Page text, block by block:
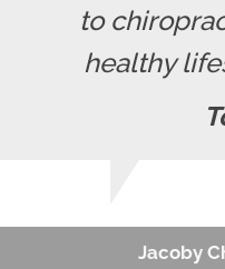
to
healthy
Jacoby